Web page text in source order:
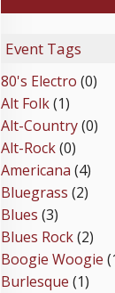
Event Tags
80's Electro (0)
Alt Folk(1)
Alt-Country(0)
Alt-Rock(0)
Americana (4)
Bluegrass (2)
Blues (3)
Blues Rock(2)
Boogie Woogie
Burlesque (1)